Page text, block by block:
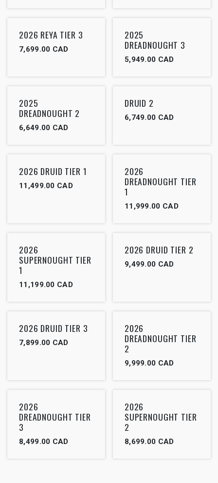
2026 REYA TIER 3
7,699.00 CAD
2025
DREADNOUGHT 3
5,949.00 CAD
2025
DREADNOUGHT 2
6,649.00 CAD
DRUID 2
6,749.00 CAD
2026 DRUID TIER 1
11,499.00 CAD
2026
DREADNOUGHT TIER
1
11,999.00 CAD
2026
SUPERNOUGHT TIER
1
11,199.00 CAD
2026 DRUID TIER 2
9,499.00 CAD
2026 DRUID TIER 3
7,899.00 CAD
2026
DREADNOUGHT TIER
2
9,999.00 CAD
2026
DREADNOUGHT TIER
3
8,499.00 CAD
2026
SUPERNOUGHT TIER
2
8,699.00 CAD